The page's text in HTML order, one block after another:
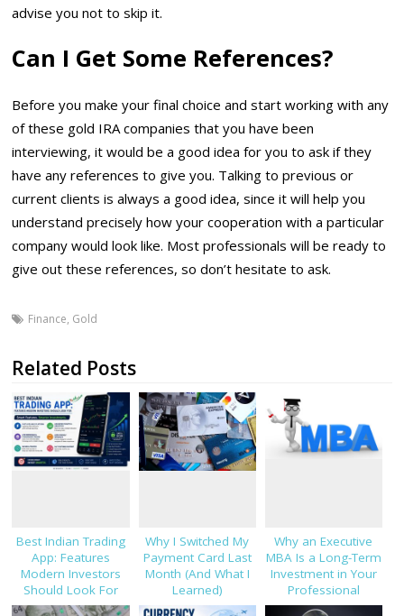
advise you not to skip it.
Can I Get Some References?
Before you make your final choice and start working with any
of these gold IRA companies that you have been
interviewing, it would be a good idea for you to ask if they
have any references to give you. Talking to previous or
current clients is always a good idea, since it will help you
understand precisely how your cooperation with a particular
company would look like. Most professionals will be ready to
give out these references, so don’t hesitate to ask.
Finance, Gold
Related Posts
Best Indian Trading
App: Features
Modern Investors
Should Look For
Why I Switched My
Payment Card Last
Month (And What I
Learned)
Why an Executive
MBA Is a Long-Term
Investment in Your
Professional
Success